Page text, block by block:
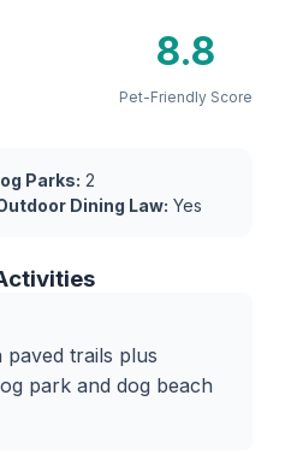
8.8
Pet-Friendly Score
Parks: 2
Dining Law: Yes
trails plus
park and dog beach